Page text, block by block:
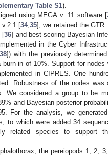
Table S1).
using MEGA v. 11 software [
v.2.1 [34,35], we retained the GTR
[36] and best-scoring Bayesian
in the Cyber
38]) with the previously
in of 10%. Support for
in CIPRES. One
Robustness of the nodes was
We considered a group to be
and Bayesian posterior
For the analysis, we
to which were added 34
related species to support
the pereiopods 1, 2,